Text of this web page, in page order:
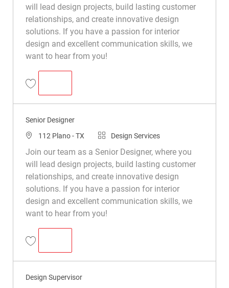
will lead design projects, build lasting customer
relationships, and create innovative design
solutions. If you have a passion for interior
design and excellent communication skills, we
want to hear from you!
Senior Designer R050455
Senior Designer
112 Plano - TX
Design Services
Join our team as a Senior Designer, where you
will lead design projects, build lasting customer
relationships, and create innovative design
solutions. If you have a passion for interior
design and excellent communication skills, we
want to hear from you!
Senior Designer R044438
Design Supervisor